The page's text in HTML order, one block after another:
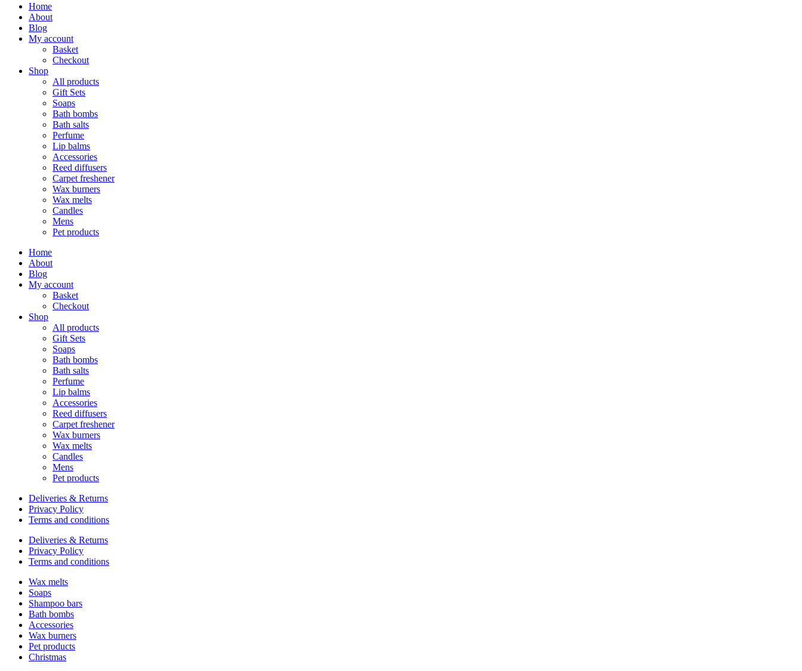
Home
About
Blog
My account
Basket
Checkout
Shop
All products
Gift Sets
Soaps
Bath bombs
Bath salts
Perfume
Lip balms
Accessories
Reed diffusers
Carpet freshener
Wax burners
Wax melts
Candles
Mens
Pet products
Home
About
Blog
My account
Basket
Checkout
Shop
All products
Gift Sets
Soaps
Bath bombs
Bath salts
Perfume
Lip balms
Accessories
Reed diffusers
Carpet freshener
Wax burners
Wax melts
Candles
Mens
Pet products
Deliveries & Returns
Privacy Policy
Terms and conditions
Deliveries & Returns
Privacy Policy
Terms and conditions
Wax melts
Soaps
Shampoo bars
Bath bombs
Accessories
Wax burners
Pet products
Christmas